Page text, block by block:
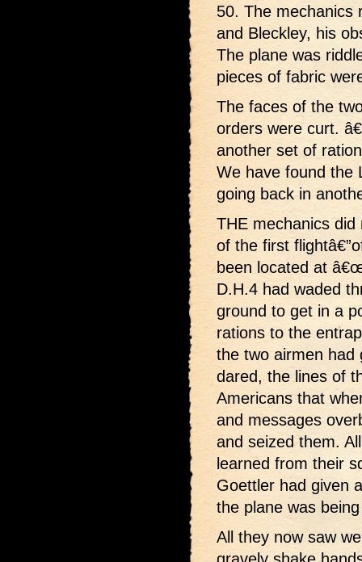
50. The mechanics
and Bleckley, his
The plane was
pieces of fabric
The faces of the
orders were curt.
another set of
We have found the
going back in
THE mechanics
of the first
been located at
D.H.4 had waded
ground to get in a
rations to the
the two airmen had
dared, the lines of
Americans that
and messages
and seized them.
learned from their
Goettler had given
the plane was
All they now saw